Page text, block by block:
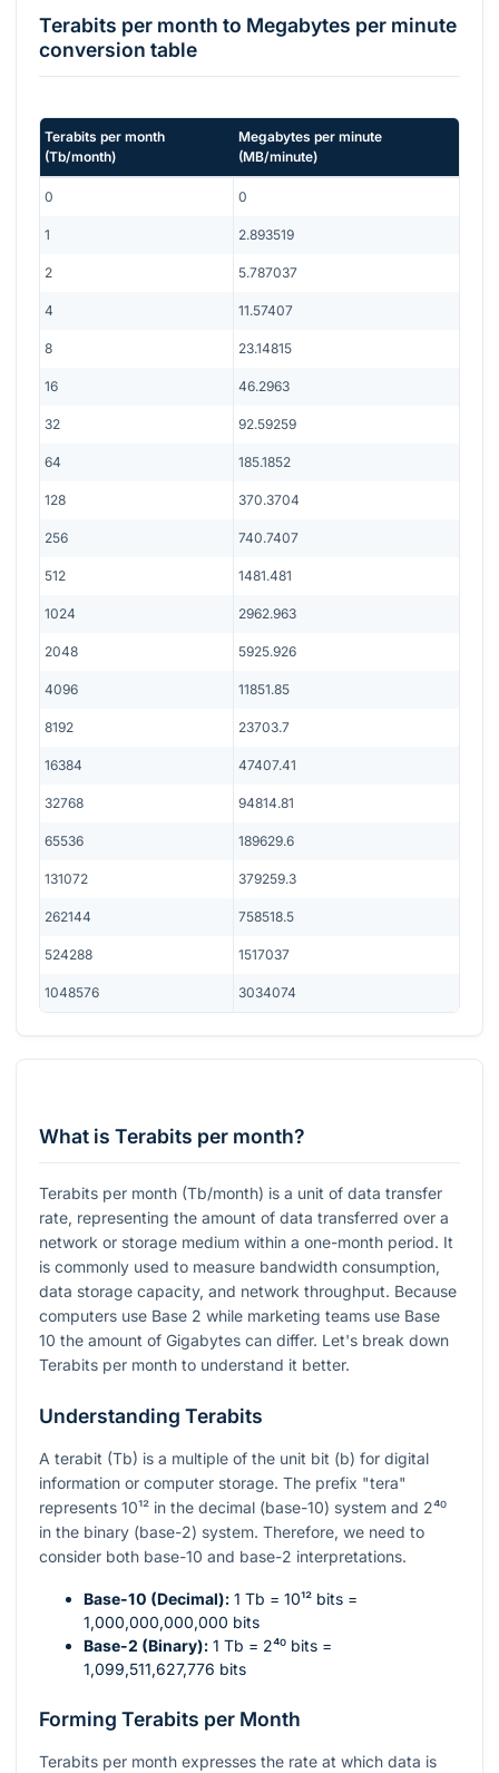
Terabits per month to Megabytes per minute
conversion table
Terabits per month
(Tb/month)
Megabytes per minute
(MB/minute)
0 0
1 2.893519
2 5.787037
4 11.57407
8 23.14815
16 46.2963
32 92.59259
64 185.1852
128 370.3704
256 740.7407
512 1481.481
1024 2962.963
2048 5925.926
4096 11851.85
8192 23703.7
16384 47407.41
32768 94814.81
65536 189629.6
131072 379259.3
262144 758518.5
524288 1517037
1048576 3034074
What is Terabits per month?
Terabits per month (Tb/month) is a unit of data transfer
rate, representing the amount of data transferred over a
network or storage medium within a one-month period. It
is commonly used to measure bandwidth consumption,
data storage capacity, and network throughput. Because
computers use Base 2 while marketing teams use Base
10 the amount of Gigabytes can differ. Let's break down
Terabits per month to understand it better.
Understanding Terabits
A terabit (Tb) is a multiple of the unit bit (b) for digital
information or computer storage. The prefix "tera"
represents 10¹² in the decimal (base-10) system and 2⁴⁰
in the binary (base-2) system. Therefore, we need to
consider both base-10 and base-2 interpretations.
Base-10 (Decimal): 1 Tb = 10¹² bits =
1,000,000,000,000 bits
Base-2 (Binary): 1 Tb = 2⁴⁰ bits =
1,099,511,627,776 bits
Forming Terabits per Month
Terabits per month expresses the rate at which data is